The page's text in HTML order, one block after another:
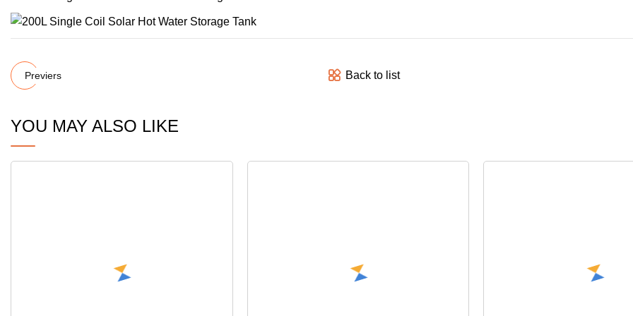
Previers Back to list
YOU MAY ALSO LIKE